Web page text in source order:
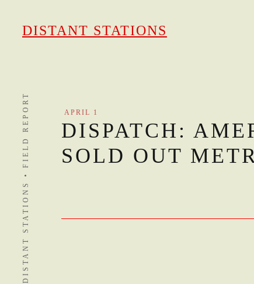
DISTANT STATIONS
DISTANT STATIONS • FIELD REPORT APRIL 1
DISPATCH:
SOLD OUT